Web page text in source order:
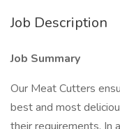
Job Description
Job Summary
Our Meat Cutters
best and most